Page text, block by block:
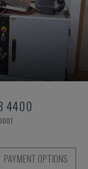
4400
PAYMENT OPTIONS